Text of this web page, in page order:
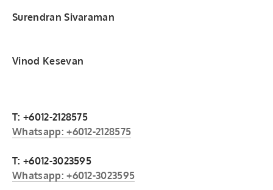
Surendran Sivaraman
Vinod Kesevan
T: +6012-2128575
Whatsapp: +6012-2128575
T: +6012-3023595
Whatsapp: +6012-3023595